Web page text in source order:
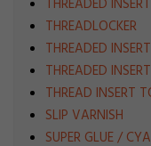
THREADED INSERT
THREADLOCKER
THREADED
THREADED
THREAD INSERT
SLIP VARNISH
SUPER GLUE /